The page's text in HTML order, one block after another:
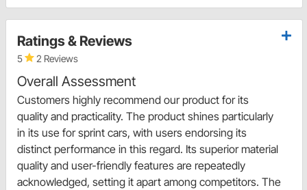
Ratings & Reviews
5 2 Reviews
Overall Assessment
Customers highly recommend our product for its
quality and practicality. The product shines particularly
in its use for sprint cars, with users endorsing its
distinct performance in this regard. Its superior material
quality and user-friendly features are repeatedly
acknowledged, setting it apart among competitors. The